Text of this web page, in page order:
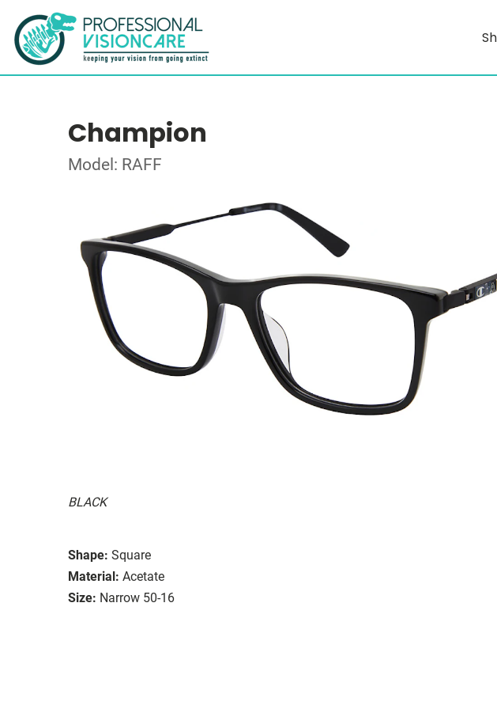
Champion
Model: RAFF
BLACK
Shape: Square
Material: Acetate
Size: Narrow 50-16